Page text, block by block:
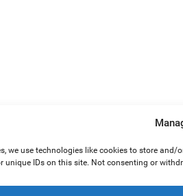
we use technologies like cookies to store
unique IDs on this site. Not consenting or